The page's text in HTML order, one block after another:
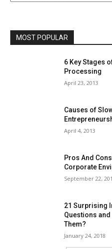
MOST POPULAR
6 Key Stages
Processing
April 23, 2013
Causes of
April 4, 2013
Pros And
Corporate
September 22,
21 Surprising
Questions
Them?
January 24, 2018